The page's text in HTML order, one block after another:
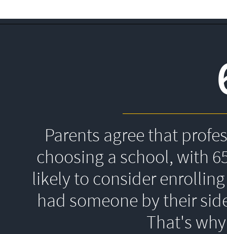
Parents agree that
choosing a school, with
likely to consider
had someone by their
That's